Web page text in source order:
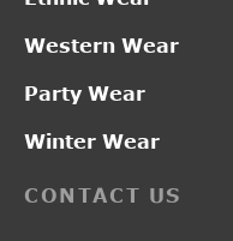
CONTACT US
Western Wear
Party Wear
Winter Wear